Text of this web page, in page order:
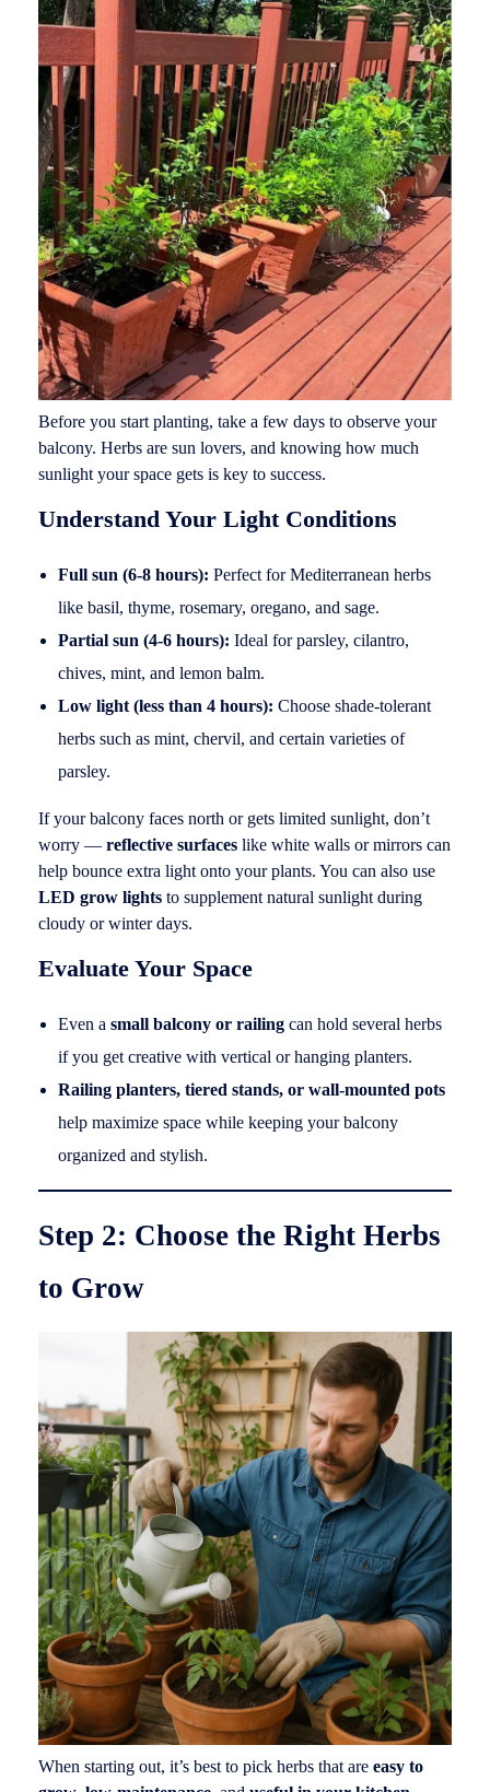
Before you start planting, take a few days to observe your
balcony. Herbs are sun lovers, and knowing how much
sunlight your space gets is key to success.
Understand Your Light Conditions
Full sun (6-8 hours): Perfect for Mediterranean herbs
like basil, thyme, rosemary, oregano, and sage.
Partial sun (4-6 hours): Ideal for parsley, cilantro,
chives, mint, and lemon balm.
Low light (less than 4 hours): Choose shade-tolerant
herbs such as mint, chervil, and certain varieties of
parsley.
If your balcony faces north or gets limited sunlight, don’t
worry — reflective surfaces like white walls or mirrors can
help bounce extra light onto your plants. You can also use
LED grow lights to supplement natural sunlight during
cloudy or winter days.
Evaluate Your Space
Even a small balcony or railingcan hold several herbs
if you get creative with vertical or hanging planters.
Railing planters, tiered stands, or wall-mounted pots
help maximize space while keeping your balcony
organized and stylish.
Step 2: Choose the Right Herbs
to Grow
When starting out, it’s best to pick herbs that are easy to